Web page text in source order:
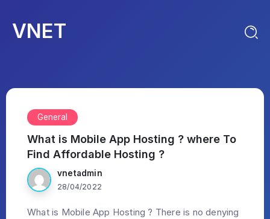
VNET
General
What is Mobile App Hosting ? where To
Find Affordable Hosting ?
vnetadmin
28/04/2022
What is Mobile App Hosting ? There is no denying